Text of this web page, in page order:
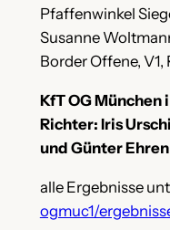
Pfaffenwinkel
Susanne
Border Offene, V1,
KfT OG München
Richter: Iris
und Günter
alle Ergebnisse
ogmuc1/